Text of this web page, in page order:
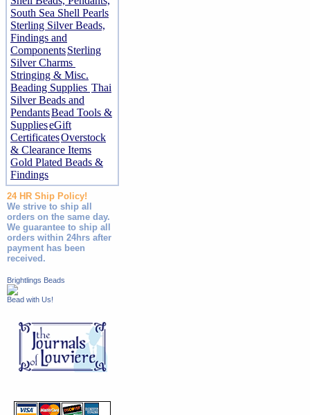
South Sea Shell Pearls
Sterling Silver Beads,
Findings and
ComponentsSterling
Silver Charms
Stringing & Misc.
Beading Supplies Thai
Silver Beads and
PendantsBead Tools &
SupplieseGift
CertificatesOverstock
& Clearance Items
Gold Plated Beads &
Findings
24 HR Ship Policy!
We strive to ship all
orders on the same day.
We guarantee to ship all
orders within 24hrs after
payment has been
received.
Brightlings Beads
Bead with Us!